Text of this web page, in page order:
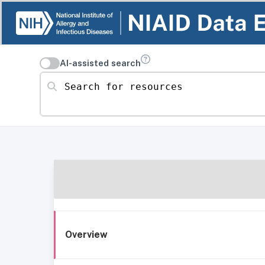
AI-assisted search
Search for resources
Overview